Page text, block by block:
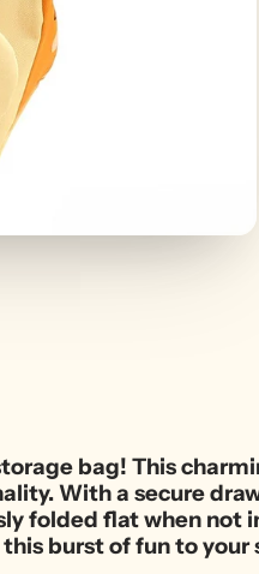
bag! This
With a secure
folded flat when
burst of fun to your